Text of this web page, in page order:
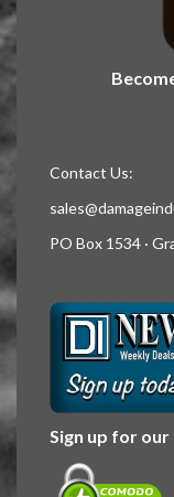
Contact Us:
PO Box 1534 ·
Sign up for